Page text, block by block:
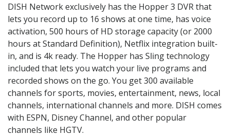
DISH Network exclusively has the Hopper 3 DVR that
lets you record up to 16 shows at one time, has voice
activation, 500 hours of HD storage capacity (or 2000
hours at Standard Definition), Netflix integration built-
in, and is 4k ready. The Hopper has Sling technology
included that lets you watch your live programs and
recorded shows on the go. You get 300 available
channels for sports, movies, entertainment, news, local
channels, international channels and more. DISH comes
with ESPN, Disney Channel, and other popular
channels like HGTV.